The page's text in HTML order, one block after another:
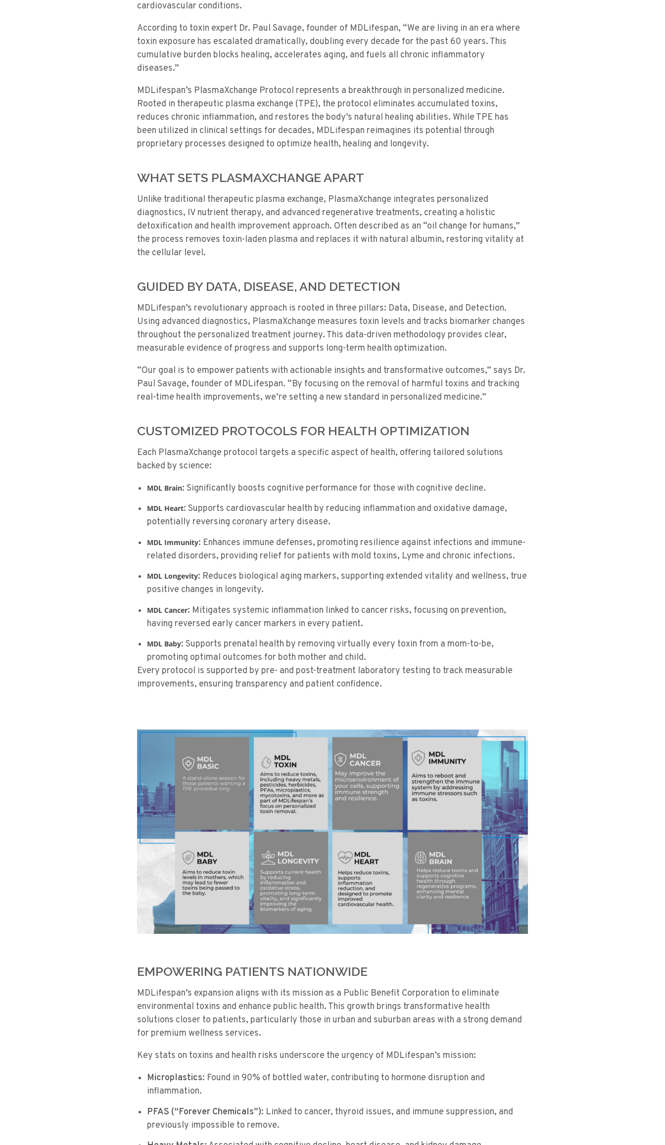
cardiovascular conditions.
According to toxin expert Dr. Paul Savage, founder of MDLifespan, “We are living in an era where
toxin exposure has escalated dramatically, doubling every decade for the past 60 years. This
cumulative burden blocks healing, accelerates aging, and fuels all chronic inflammatory
diseases.”
MDLifespan’s PlasmaXchange Protocol represents a breakthrough in personalized medicine.
Rooted in therapeutic plasma exchange (TPE), the protocol eliminates accumulated toxins,
reduces chronic inflammation, and restores the body’s natural healing abilities. While TPE has
been utilized in clinical settings for decades, MDLifespan reimagines its potential through
proprietary processes designed to optimize health, healing and longevity.
WHAT SETS PLASMAXCHANGE APART
Unlike traditional therapeutic plasma exchange, PlasmaXchange integrates personalized
diagnostics, IV nutrient therapy, and advanced regenerative treatments, creating a holistic
detoxification and health improvement approach. Often described as an “oil change for humans,”
the process removes toxin-laden plasma and replaces it with natural albumin, restoring vitality at
the cellular level.
GUIDED BY DATA, DISEASE, AND DETECTION
MDLifespan’s revolutionary approach is rooted in three pillars: Data, Disease, and Detection.
Using advanced diagnostics, PlasmaXchange measures toxin levels and tracks biomarker changes
throughout the personalized treatment journey. This data-driven methodology provides clear,
measurable evidence of progress and supports long-term health optimization.
“Our goal is to empower patients with actionable insights and transformative outcomes,” says Dr.
Paul Savage, founder of MDLifespan. “By focusing on the removal of harmful toxins and tracking
real-time health improvements, we’re setting a new standard in personalized medicine.”
CUSTOMIZED PROTOCOLS FOR HEALTH OPTIMIZATION
Each PlasmaXchange protocol targets a specific aspect of health, offering tailored solutions
backed by science:
MDL Brain: Significantly boosts cognitive performance for those with cognitive decline.
MDL Heart: Supports cardiovascular health by reducing inflammation and oxidative damage,
potentially reversing coronary artery disease.
MDL Immunity: Enhances immune defenses, promoting resilience against infections and immune-
related disorders, providing relief for patients with mold toxins, Lyme and chronic infections.
MDL Longevity: Reduces biological aging markers, supporting extended vitality and wellness, true
positive changes in longevity.
MDL Cancer: Mitigates systemic inflammation linked to cancer risks, focusing on prevention,
having reversed early cancer markers in every patient.
MDL Baby: Supports prenatal health by removing virtually every toxin from a mom-to-be,
promoting optimal outcomes for both mother and child.
Every protocol is supported by pre- and post-treatment laboratory testing to track measurable
improvements, ensuring transparency and patient confidence.
EMPOWERING PATIENTS NATIONWIDE
MDLifespan’s expansion aligns with its mission as a Public Benefit Corporation to eliminate
environmental toxins and enhance public health. This growth brings transformative health
solutions closer to patients, particularly those in urban and suburban areas with a strong demand
for premium wellness services.
Key stats on toxins and health risks underscore the urgency of MDLifespan’s mission:
Microplastics: Found in 90% of bottled water, contributing to hormone disruption and
inflammation.
PFAS (“Forever Chemicals”): Linked to cancer, thyroid issues, and immune suppression, and
previously impossible to remove.